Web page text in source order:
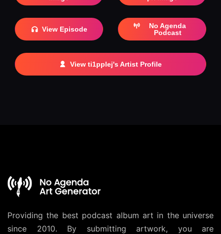
View Episode
No Agenda
Podcast
View ti1pplej's Artist Profile
Providing the best podcast album art in the universe
since 2010. By submitting artwork, you are